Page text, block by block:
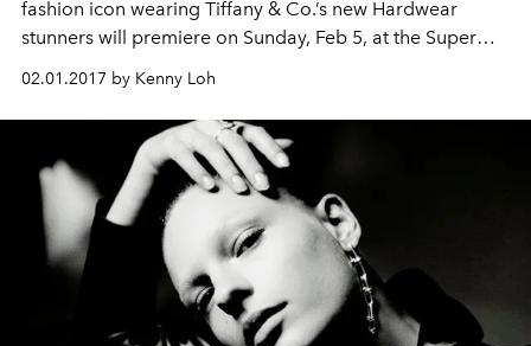
fashion icon wearing Tiffany & Co.’s new Hardwear
stunners will premiere on Sunday, Feb 5, at the Super
02.01.2017 by Kenny Loh